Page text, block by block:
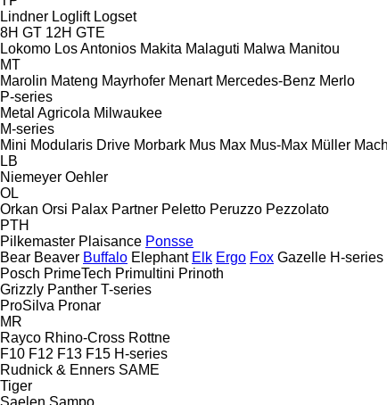
Lindner Loglift Logset
8H GT 12H GTE
Lokomo Los Antonios Makita Malaguti Malwa Manitou
MT
Marolin Mateng Mayrhofer Menart Mercedes-Benz Merlo
P-series
Metal Agricola Milwaukee
M-series
Mini Modularis Drive Morbark Mus Max Mus-Max Müller
LB
Niemeyer Oehler
OL
Orkan Orsi Palax Partner Peletto Peruzzo Pezzolato
PTH
Pilkemaster Plaisance Ponsse
Bear Beaver Buffalo Elephant Elk Ergo Fox Gazelle H-series
Posch PrimeTech Primultini Prinoth
Grizzly Panther T-series
ProSilva Pronar
MR
Rayco Rhino-Cross Rottne
F10 F12 F13 F15 H-series
Rudnick & Enners SAME
Tiger
Saelen Sampo